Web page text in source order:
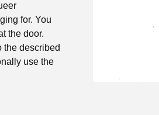
for. You
the door.
the described
use the